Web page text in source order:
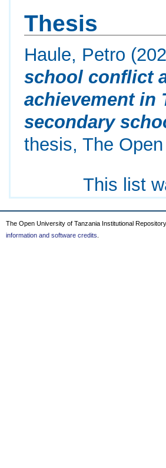
Thesis
Haule, Petro
school conflict
achievement in
secondary
thesis, The
This list
The Open University of Tanzania Institutional
information and software credits